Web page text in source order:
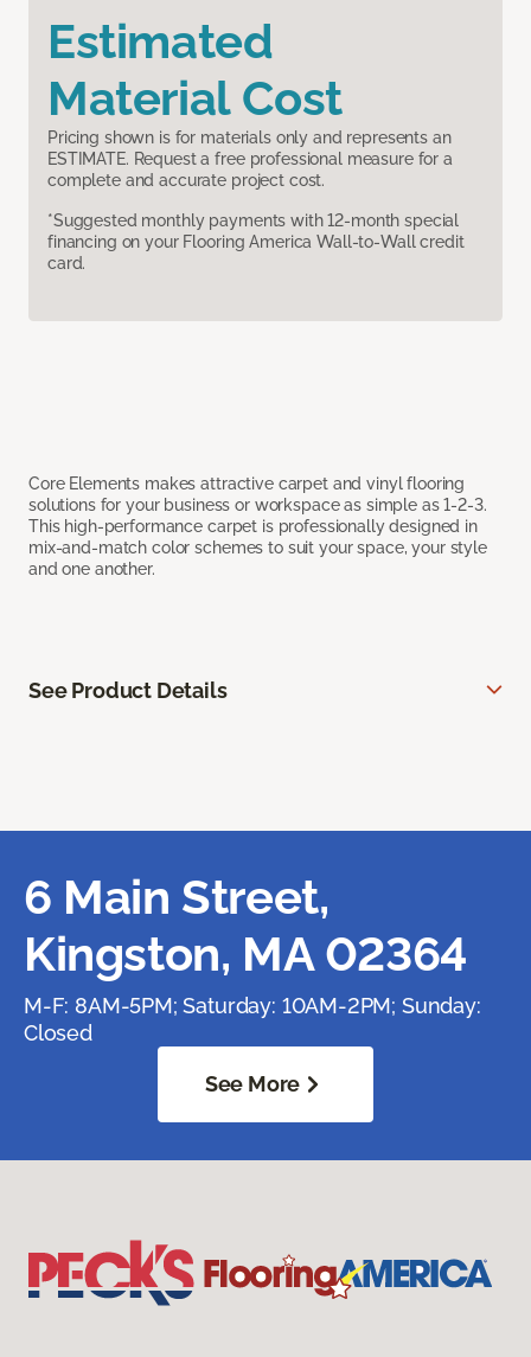
Estimated
Material Cost
Pricing shown is for materials only and represents an
ESTIMATE. Request a free professional measure for a
complete and accurate project cost.
*Suggested monthly payments with 12-month special
financing on your Flooring America Wall-to-Wall credit
card.
Core Elements makes attractive carpet and vinyl flooring
solutions for your business or workspace as simple as 1-2-3.
This high-performance carpet is professionally designed in
mix-and-match color schemes to suit your space, your style
and one another.
See Product Details
6 Main Street,
Kingston, MA 02364
M-F: 8AM-5PM; Saturday: 10AM-2PM; Sunday:
Closed
See More